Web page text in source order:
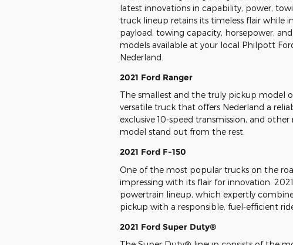
latest innovations in capability, power,
truck lineup retains its timeless flair
payload, towing capacity, horsepower,
models available at your local Philpott
Nederland.
2021 Ford Ranger
The smallest and the truly pickup model
versatile truck that offers Nederland a
exclusive 10-speed transmission, and
model stand out from the rest.
2021 Ford F-150
One of the most popular trucks on the
impressing with its flair for innovation.
powertrain lineup, which expertly
pickup with a responsible, fuel-efficient
2021 Ford Super Duty®